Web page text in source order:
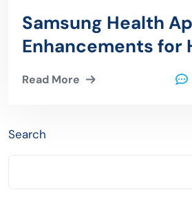
Samsung Health
Enhancements for
Records,
Read More
Search